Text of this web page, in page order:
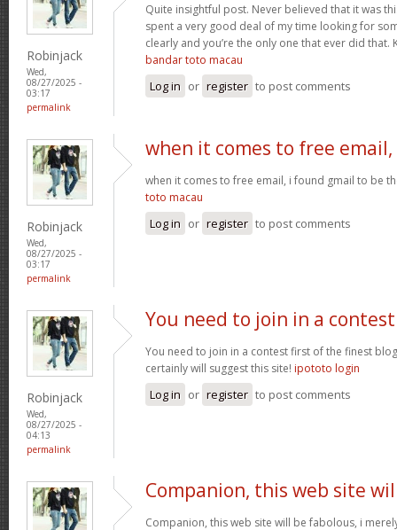
Robinjack
Wed,
08/27/2025 -
03:17
permalink
Quite insightful post. Never believed that it was
spent a very good deal of my time looking for
clearly and you’re the only one that ever did that.
bandar toto macau
Log in or register to post comments
Robinjack
Wed,
08/27/2025 -
03:17
permalink
when it comes to free email,
when it comes to free email, i found gmail to be
toto macau
Log in or register to post comments
Robinjack
Wed,
08/27/2025 -
04:13
permalink
You need to join in a contest
You need to join in a contest first of the finest
certainly will suggest this site! ipototo login
Log in or register to post comments
Companion, this web site
Companion, this web site will be fabolous, i